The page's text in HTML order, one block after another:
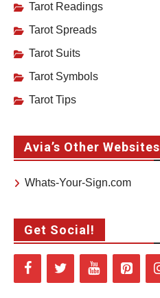
Tarot Readings
Tarot Spreads
Tarot Suits
Tarot Symbols
Tarot Tips
Avia’s Other Websites
Whats-Your-Sign.com
Get Social!